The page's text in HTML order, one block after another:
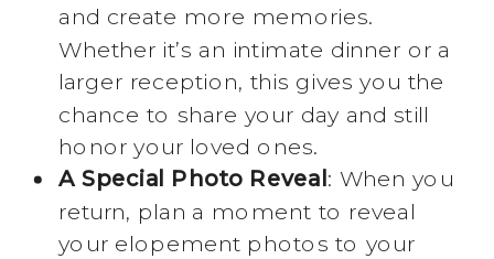
and create more memories.
Whether it’s an intimate dinner or a
larger reception, this gives you the
chance to share your day and still
honor your loved ones.
A Special Photo Reveal: When you
return, plan a moment to reveal
your elopement photos to your